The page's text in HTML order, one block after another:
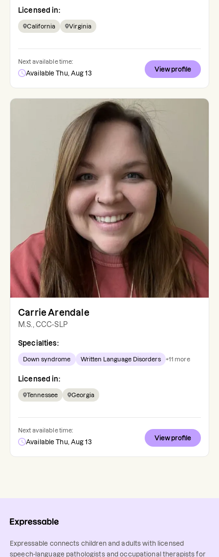
Licensed in:
California Virginia
Next available time:
Available Thu, Aug 13
View profile
Carrie Arendale
M.S., CCC-SLP
Specialties:
Down syndrome Written Language Disorders +11 more
Licensed in:
Tennessee Georgia
Next available time:
Available Thu, Aug 13
View profile
Expressable connects children and adults with licensed
speech-language pathologists and occupational therapists for